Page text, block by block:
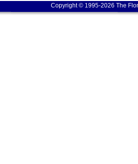
Copyright © 1995-2026 The